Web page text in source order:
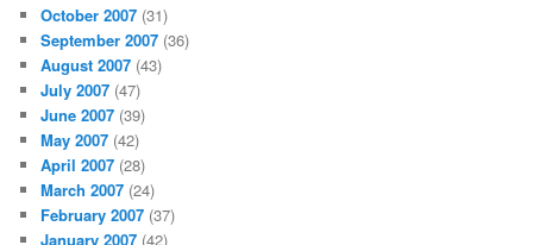
October 2007 (31)
September 2007 (36)
August 2007 (43)
July 2007 (47)
June 2007 (39)
May 2007 (42)
April 2007 (28)
March 2007 (24)
February 2007 (37)
January 2007 (42)